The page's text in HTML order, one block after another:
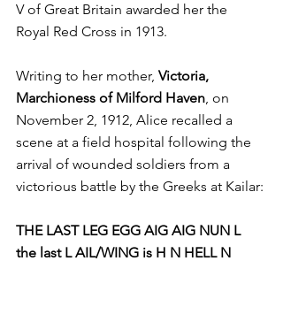
V of Great Britain awarded her the
Royal Red Cross in 1913.
Writing to her mother, Victoria,
Marchioness of Milford Haven, on
November 2, 1912, Alice recalled a
scene at a field hospital following the
arrival of wounded soldiers from a
victorious battle by the Greeks at Kailar:
THE LAST LEG EGG AIG AIG NUN L
the last L AIL/WING is H N HELL N